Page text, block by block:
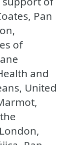
Pan
of
and
United